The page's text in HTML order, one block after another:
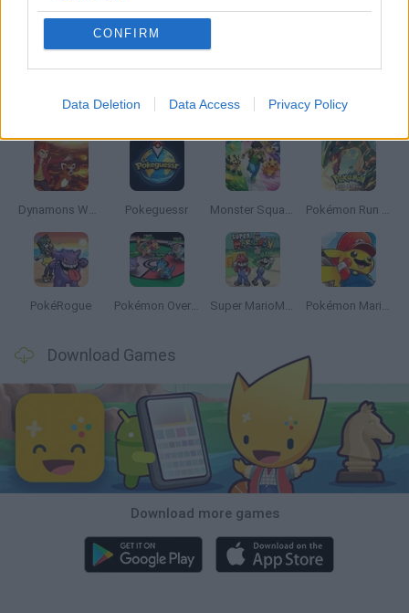
CONFIRM
Data Deletion Data Access Privacy Policy
TV SERIE GAMES
Latest Anime and Manga Games VIEW ALL
Dynamons World Pokeguessr Monster Squad Rush Pokémon Run & Bun
PokéRogue Pokémon Overlord Super MarioMon Pokémon Mario Red
Download Games
Download more games